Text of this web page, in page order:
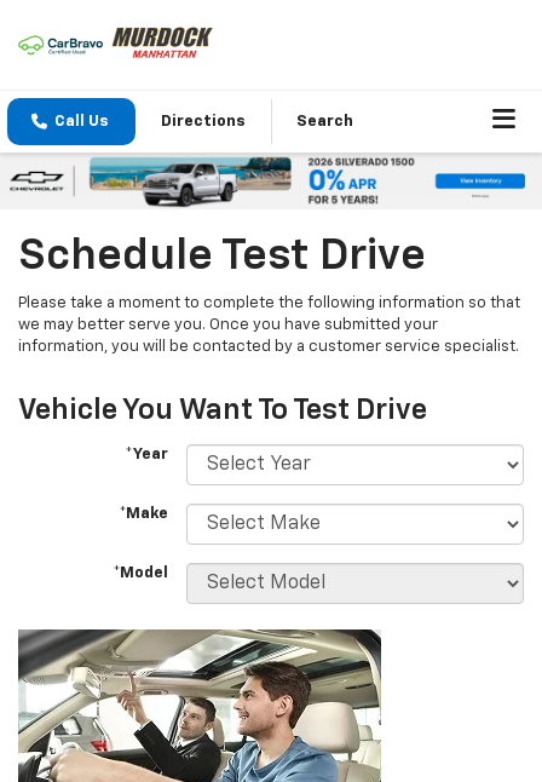
Call Us Directions Search
Schedule Test Drive
Please take a moment to complete the following information so that
we may better serve you. Once you have submitted your
information, you will be contacted by a customer service specialist.
Vehicle You Want To Test Drive
*Year
*Make
*Model